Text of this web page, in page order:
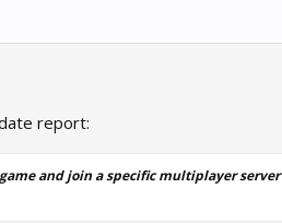
report:
and join a specific multiplayer